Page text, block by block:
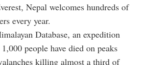
Nepal welcomes hundreds of
every year.
Database, an expedition
people have died on peaks
killing almost a third of